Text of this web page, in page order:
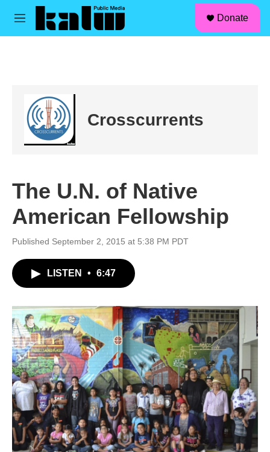
Skip to main content
M
Donate
Crosscurrents
The U.N. of Native
American Fellowship
Published September 2, 2015 at 5:38 PM PDT
LISTEN • 6:47